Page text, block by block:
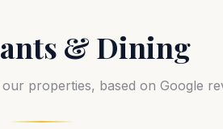
& Dining
properties, based on Google